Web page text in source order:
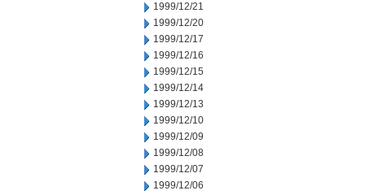
1999/12/21
1999/12/20
1999/12/17
1999/12/16
1999/12/15
1999/12/14
1999/12/13
1999/12/10
1999/12/09
1999/12/08
1999/12/07
1999/12/06